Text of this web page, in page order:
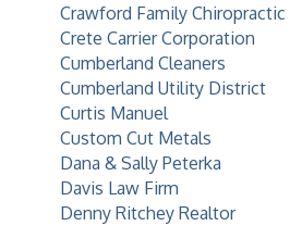
Crawford Family
Crete Carrier Corporation
Cumberland Cleaners
Cumberland Utility District
Curtis Manuel
Custom Cut Metals
Dana & Sally Peterka
Davis Law Firm
Denny Ritchey Realtor